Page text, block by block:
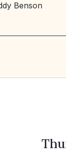
Benson